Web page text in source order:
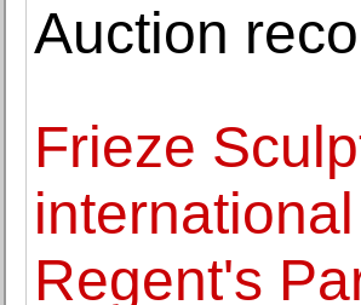
Auction
Frieze
Regent's